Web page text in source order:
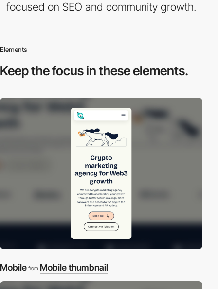
focused on SEO and community growth.
Elements
Keep the focus inthese elements.
Mobile from Mobile thumbnail